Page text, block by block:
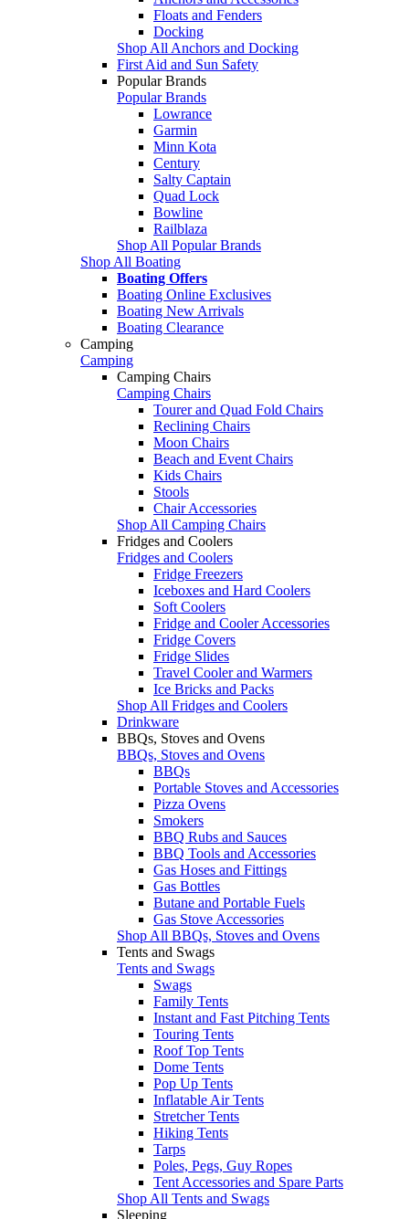
Floats and Fenders
Docking
Shop All Anchors and Docking
First Aid and Sun Safety
Popular Brands
Popular Brands
Lowrance
Garmin
Minn Kota
Century
Salty Captain
Quad Lock
Bowline
Railblaza
Shop All Popular Brands
Shop All Boating
Boating Offers
Boating Online Exclusives
Boating New Arrivals
Boating Clearance
Camping
Camping
Camping Chairs
Camping Chairs
Tourer and Quad Fold Chairs
Reclining Chairs
Moon Chairs
Beach and Event Chairs
Kids Chairs
Stools
Chair Accessories
Shop All Camping Chairs
Fridges and Coolers
Fridges and Coolers
Fridge Freezers
Iceboxes and Hard Coolers
Soft Coolers
Fridge and Cooler Accessories
Fridge Covers
Fridge Slides
Travel Cooler and Warmers
Ice Bricks and Packs
Shop All Fridges and Coolers
Drinkware
BBQs, Stoves and Ovens
BBQs, Stoves and Ovens
BBQs
Portable Stoves and Accessories
Pizza Ovens
Smokers
BBQ Rubs and Sauces
BBQ Tools and Accessories
Gas Hoses and Fittings
Gas Bottles
Butane and Portable Fuels
Gas Stove Accessories
Shop All BBQs, Stoves and Ovens
Tents and Swags
Tents and Swags
Swags
Family Tents
Instant and Fast Pitching Tents
Touring Tents
Roof Top Tents
Dome Tents
Pop Up Tents
Inflatable Air Tents
Stretcher Tents
Hiking Tents
Tarps
Poles, Pegs, Guy Ropes
Tent Accessories and Spare Parts
Shop All Tents and Swags
Sleeping